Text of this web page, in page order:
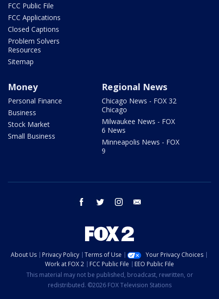
FCC Public File
FCC Applications
Closed Captions
Problem Solvers
Resources
Sitemap
Money
Personal Finance
Business
Stock Market
Small Business
Regional News
Chicago News - FOX 32
Chicago
Milwaukee News - FOX
6 News
Minneapolis News - FOX
9
facebook twitter instagram
About Us Privacy Policy Terms of Use
Your Privacy Choices
Work at FOX 2
FCC Public File
EEO Public File
This material may not be published, broadcast, rewritten, or
redistributed. ©2026 FOX Television Stations